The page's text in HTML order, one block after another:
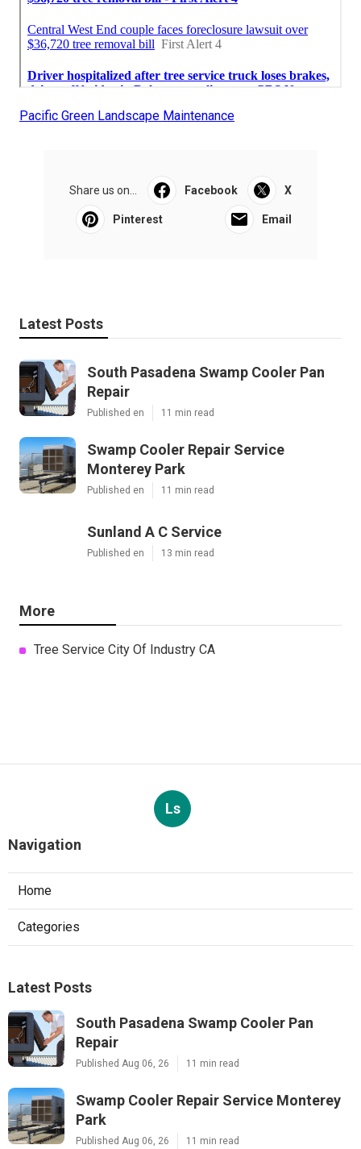
Pacific Green Landscape Maintenance
Share us on... Facebook X
Pinterest Email
Latest Posts
South Pasadena Swamp Cooler Pan
Repair
Published en 11 min read
Swamp Cooler Repair Service
Monterey Park
Published en 11 min read
Sunland A C Service
Published en 13 min read
More
Tree Service City Of Industry CA
Ls
Navigation
Home
Categories
Latest Posts
South Pasadena Swamp Cooler Pan
Repair
Published Aug 06, 26 11 min read
Swamp Cooler Repair Service Monterey
Park
Published Aug 06, 26 11 min read